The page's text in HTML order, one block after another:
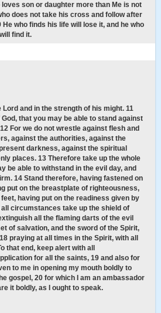
son or daughter more than Me is not
does not take his cross and follow after
He who finds his life will lose it, and he who
find it.
Lord and in the strength of his might. 11
that you may be able to stand against
For we do not wrestle against flesh and
against the authorities, against the
darkness, against the spiritual
places. 13 Therefore take up the whole
be able to withstand in the evil day, and
14 Stand therefore, having fastened on
put on the breastplate of righteousness,
having put on the readiness given by
circumstances take up the shield of
all the flaming darts of the evil
of salvation, and the sword of the Spirit,
praying at all times in the Spirit, with all
that end, keep alert with all
for all the saints, 19 and also for
to me in opening my mouth boldly to
gospel, 20 for which I am an ambassador
it boldly, as I ought to speak.